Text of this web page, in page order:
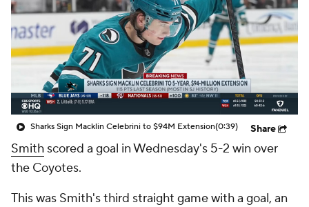
Sharks Sign Macklin Celebrini to $94M Extension(0:39) Share
Smith scored a goal in Wednesday's 5-2 win over
the Coyotes.
This was Smith's third straight game with a goal, an